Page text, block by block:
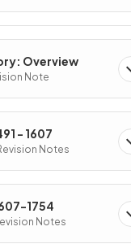
Overview
Note
- 1607
Notes
1754
Notes